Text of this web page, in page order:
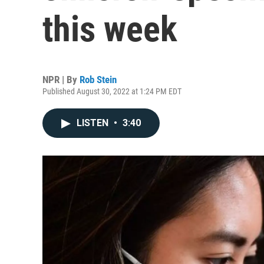
this week
NPR | By Rob Stein
Published August 30, 2022 at 1:24 PM EDT
LISTEN • 3:40